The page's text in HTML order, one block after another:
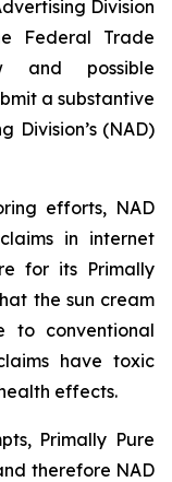
Division
Federal Trade
and possible
a substantive
Division’s (NAD)
efforts, NAD
in internet
for its Primally
the sun cream
to conventional
have toxic
effects.
Primally Pure
therefore NAD